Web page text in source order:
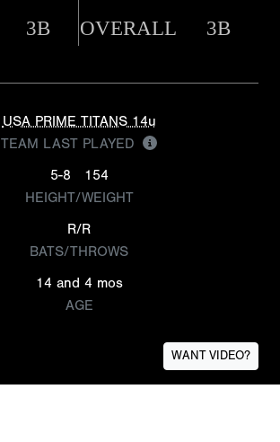
3B OVERALL 3B
USA PRIME TITANS 14u
TEAM LAST PLAYED
5-8
154
HEIGHT/WEIGHT
R/R
BATS/THROWS
14 and 4 mos
AGE
WANT VIDEO?